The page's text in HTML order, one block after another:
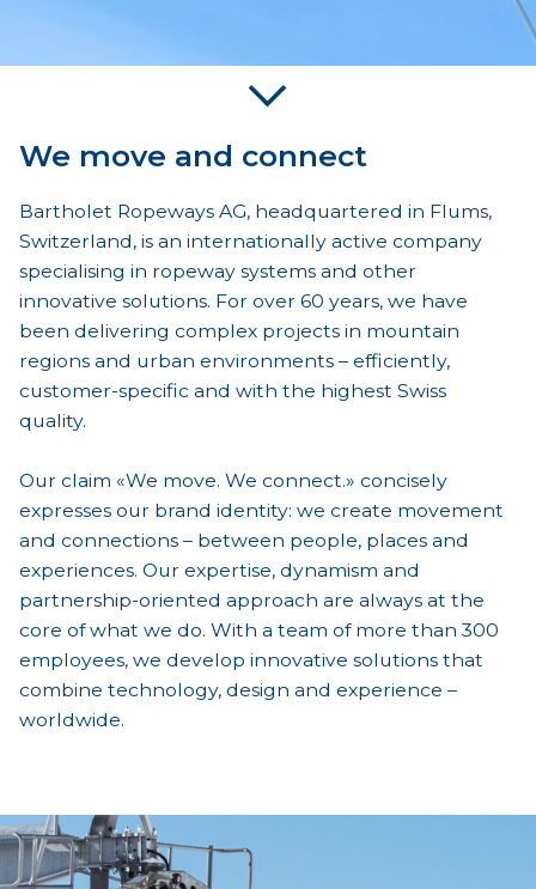
We move and connect
Bartholet Ropeways AG, headquartered in Flums,
Switzerland, is an internationally active company
specialising in ropeway systems and other
innovative solutions. For over 60 years, we have
been delivering complex projects in mountain
regions and urban environments – efficiently,
customer-specific and with the highest Swiss
quality.
Our claim «We move. We connect.» concisely
expresses our brand identity: we create movement
and connections – between people, places and
experiences. Our expertise, dynamism and
partnership-oriented approach are always at the
core of what we do. With a team of more than 300
employees, we develop innovative solutions that
combine technology, design and experience –
worldwide.